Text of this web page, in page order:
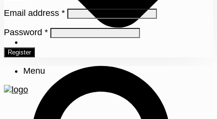
0
Email address *
Password *
Register
Menu